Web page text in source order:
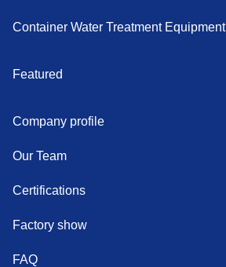
Container Water Treatment Equipment
Featured
Company profile
Our Team
Certifications
Factory show
FAQ